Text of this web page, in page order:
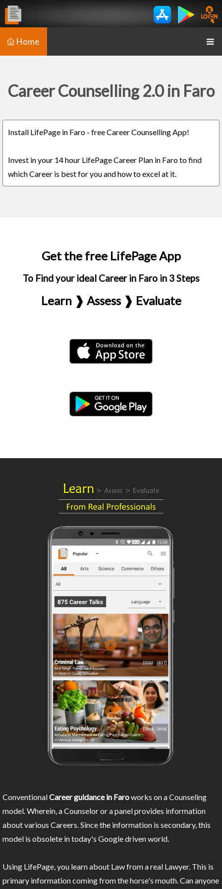
Home
Career Counselling 2.0 in Faro
Install LifePage in Faro - free Career Counselling App!
Invest in your 14 hour LifePage Career Plan in Faro to find
which Career is best for you and how to excel at it.
Get the free LifePage App
To Find your ideal Career in Faro in 3 Steps
Learn ❱ Assess ❱ Evaluate
ConventionalCareer guidance in Faroworks on a Counseling
model. Wherein, a Counselor or a panel provides information
about various Careers. Since the information is secondary, this
model is obsolete in today's Google driven world.
Using LifePage, you learn about Law from a real Lawyer. This is
primary information coming from the horse's mouth. Can anyone